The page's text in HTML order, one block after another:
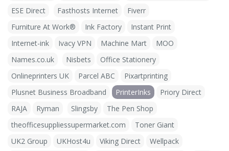
ESE Direct
Fasthosts Internet
Fiverr
Furniture At Work®
Ink Factory
Instant Print
Internet-ink
Ivacy VPN Machine Mart
MOO
Names.co.uk
Nisbets
Office Stationery
Onlineprinters UK
Parcel ABC
Pixartprinting
Plusnet Business Broadband
PrinterInks
Priory Direct
RAJA
Ryman Slingsby
The Pen Shop
theofficesuppliessupermarket.com
Toner Giant
UK2 Group
UKHost4u Viking Direct
Wellpack